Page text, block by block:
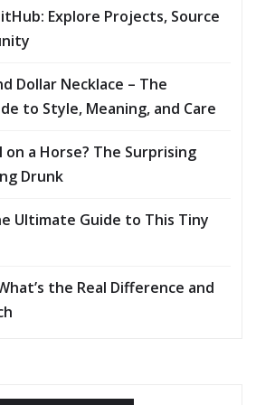
Explore Projects, Source
Dollar Necklace – The
to Style, Meaning, and Care
on a Horse? The Surprising
Drunk
Ultimate Guide to This Tiny
the Real Difference and